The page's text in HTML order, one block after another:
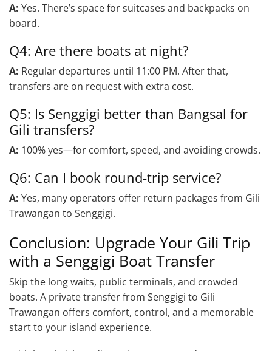
A: Yes. There’s space for suitcases and backpacks on
board.
Q4: Are there boats at night?
A: Regular departures until 11:00 PM. After that,
transfers are on request with extra cost.
Q5: Is Senggigi better than Bangsal for
Gili transfers?
A: 100% yes—for comfort, speed, and avoiding crowds.
Q6: Can I book round-trip service?
A: Yes, many operators offer return packages from Gili
Trawangan to Senggigi.
Conclusion: Upgrade Your Gili Trip
with a Senggigi Boat Transfer
Skip the long waits, public terminals, and crowded
boats. A private transfer from Senggigi to Gili
Trawangan offers comfort, control, and a memorable
start to your island experience.